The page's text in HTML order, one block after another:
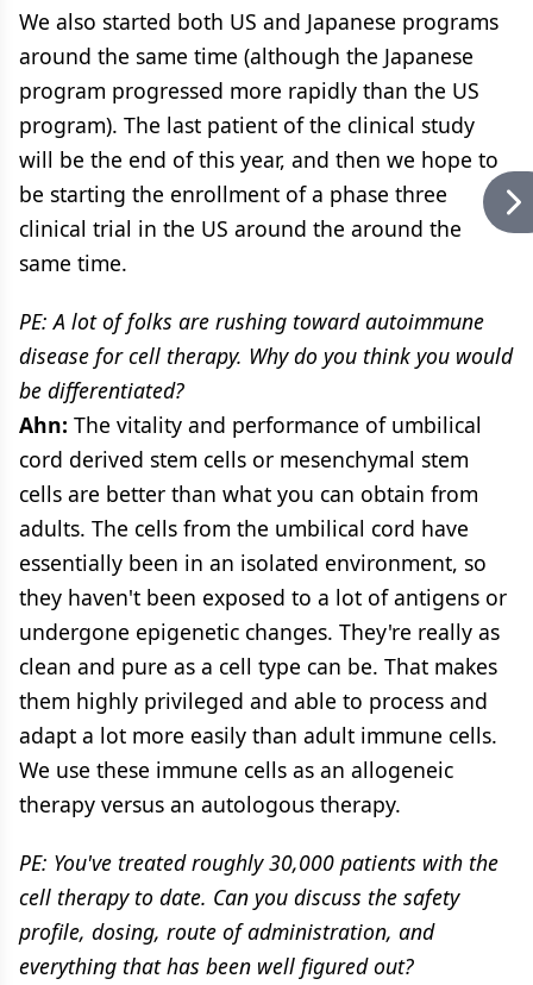
We also started both US and Japanese programs
around the same time (although the Japanese
program progressed more rapidly than the US
program). The last patient of the clinical study
will be the end of this year, and then we hope to
be starting the enrollment of a phase three
clinical trial in the US around the around the
same time.
PE: A lot of folks are rushing toward autoimmune
disease for cell therapy. Why do you think you would
be differentiated?
Ahn: The vitality and performance of umbilical
cord derived stem cells or mesenchymal stem
cells are better than what you can obtain from
adults. The cells from the umbilical cord have
essentially been in an isolated environment, so
they haven't been exposed to a lot of antigens or
undergone epigenetic changes. They're really as
clean and pure as a cell type can be. That makes
them highly privileged and able to process and
adapt a lot more easily than adult immune cells.
We use these immune cells as an allogeneic
therapy versus an autologous therapy.
PE: You've treated roughly 30,000 patients with the
cell therapy to date. Can you discuss the safety
profile, dosing, route of administration, and
everything that has been well figured out?